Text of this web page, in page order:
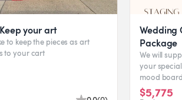
your art
to keep the pieces as art
to your cart
Wedding
Package
We will
your
mood
assistance.
$5,775